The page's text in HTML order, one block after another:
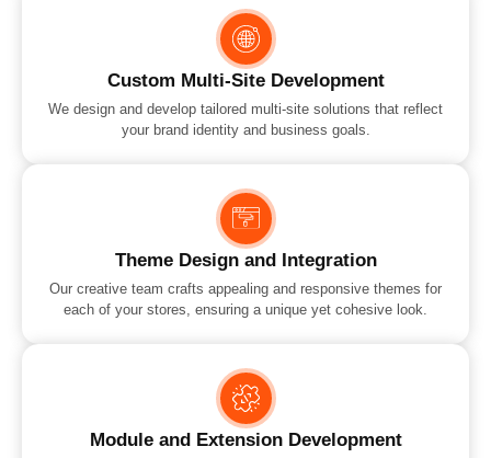
Custom Multi-Site Development
We design and develop tailored multi-site solutions that reflect
your brand identity and business goals.
Theme Design and Integration
Our creative team crafts appealing and responsive themes for
each of your stores, ensuring a unique yet cohesive look.
Module and Extension Development